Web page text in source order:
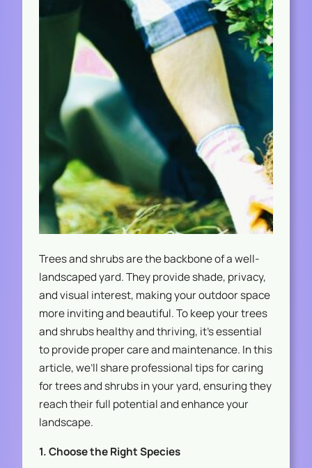
Trees and shrubs are the backbone of a well-
landscaped yard. They provide shade, privacy,
and visual interest, making your outdoor space
more inviting and beautiful. To keep your trees
and shrubs healthy and thriving, it’s essential
to provide proper care and maintenance. In this
article, we’ll share professional tips for caring
for trees and shrubs in your yard, ensuring they
reach their full potential and enhance your
landscape.
1. Choose the Right Species